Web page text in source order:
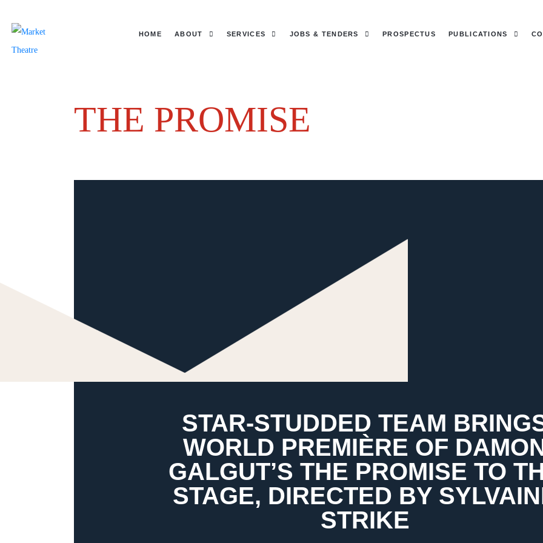
HOME ABOUT SERVICES JOBS & TENDERS PROSPECTUS PUBLICATIONS
THE PROMISE
STAR-STUDDED TEAM
WORLD PREMIÈRE OF
GALGUT’S THE PROMISE TO
STAGE, DIRECTED BY
STRIKE